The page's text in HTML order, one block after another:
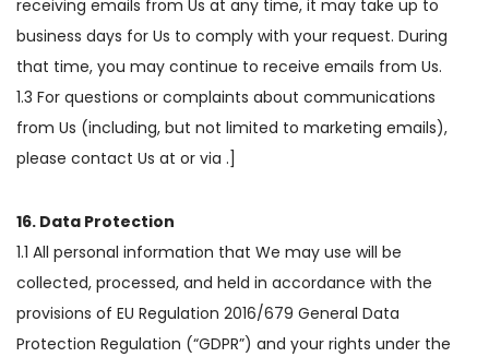
receiving emails from Us at any time, it may take up to
business days for Us to comply with your request. During
that time, you may continue to receive emails from Us.
1.3 For questions or complaints about communications
from Us (including, but not limited to marketing emails),
please contact Us at or via .]
16. Data Protection
1.1 All personal information that We may use will be
collected, processed, and held in accordance with the
provisions of EU Regulation 2016/679 General Data
Protection Regulation (“GDPR”) and your rights under the